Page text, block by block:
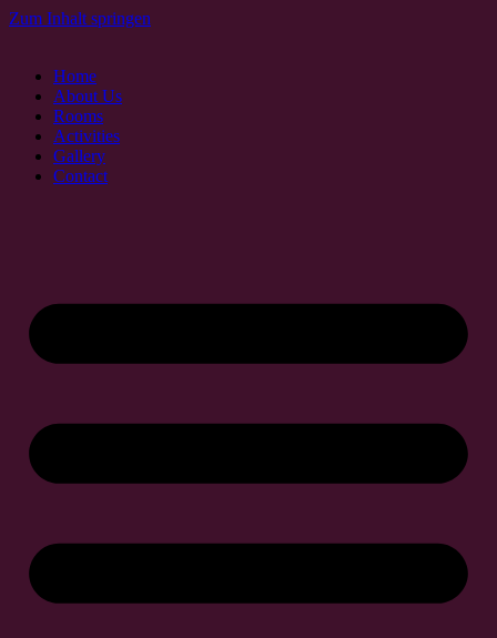
Zum Inhalt springen
Home
About Us
Rooms
Activities
Gallery
Contact